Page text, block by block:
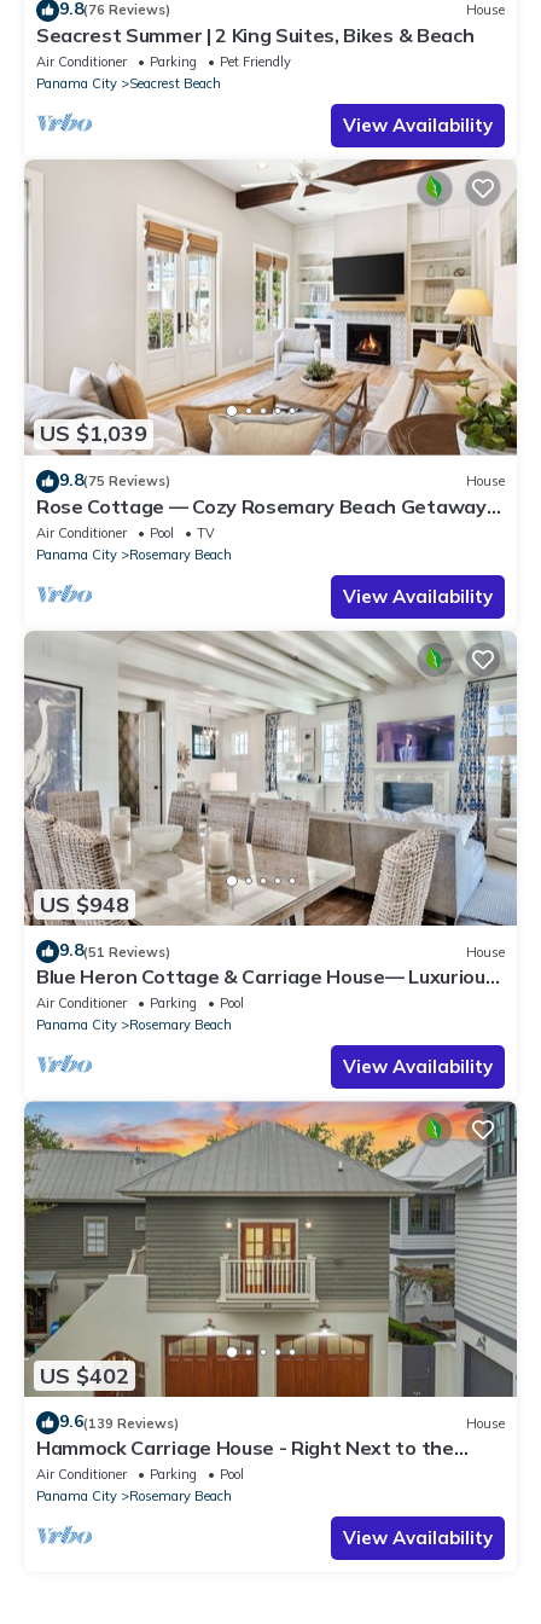
9.8(76 Reviews) House
Seacrest Summer | 2 King Suites, Bikes & Beach
Air Conditioner Parking
Pet Friendly
Panama City
Seacrest Beach
View Availability
US $1,039
9.8(75 Reviews) House
Rose Cottage — Cozy Rosemary Beach Getaway
with Bikes, Steps from the Sand
Air Conditioner Pool
TV
Panama City
Rosemary Beach
View Availability
US $948
9.8(51 Reviews) House
Blue Heron Cottage & Carriage House— Luxurious
beachy elegance at its best
Air Conditioner Parking
Pool
Panama City
Rosemary Beach
View Availability
US $402
9.6(139 Reviews) House
Hammock Carriage House - Right Next to the
Town Center and Two Pools!
Air Conditioner Parking
Pool
Panama City
Rosemary Beach
View Availability